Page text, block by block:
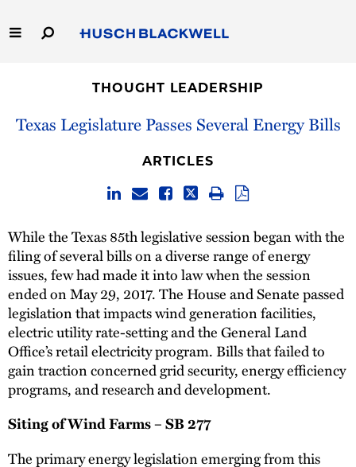
to
Main
Capabilities
Thought Leadership
THOUGHT LEADERSHIP
Texas Legislature Passes Several Energy Bills
ARTICLES
While the Texas 85th legislative session began with the
filing of several bills on a diverse range of energy
issues, few had made it into law when the session
ended on May 29, 2017. The House and Senate passed
legislation that impacts wind generation facilities,
electric utility rate-setting and the General Land
Office’s retail electricity program. Bills that failed to
gain traction concerned grid security, energy efficiency
programs, and research and development.
Siting of Wind Farms – SB 277
The primary energy legislation emerging from this